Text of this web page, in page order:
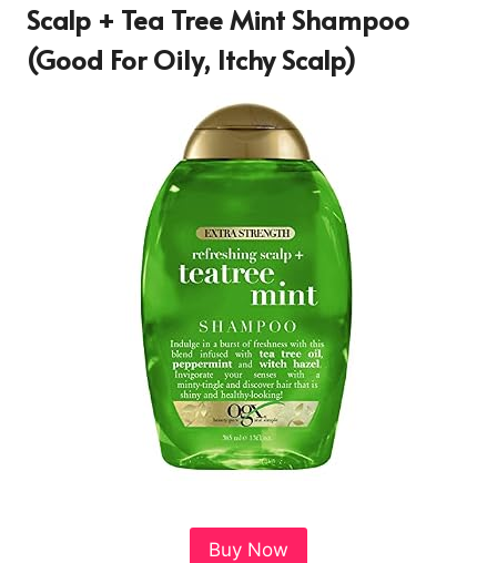
Scalp + Tea Tree Mint Shampoo
(Good For Oily, Itchy Scalp)
Buy Now